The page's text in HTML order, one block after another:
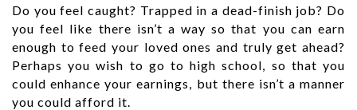
Do you feel caught? Trapped in a dead-finish job? Do
you feel like there isn’t a way so that you can earn
enough to feed your loved ones and truly get ahead?
Perhaps you wish to go to high school, so that you
could enhance your earnings, but there isn’t a manner
you could afford it.